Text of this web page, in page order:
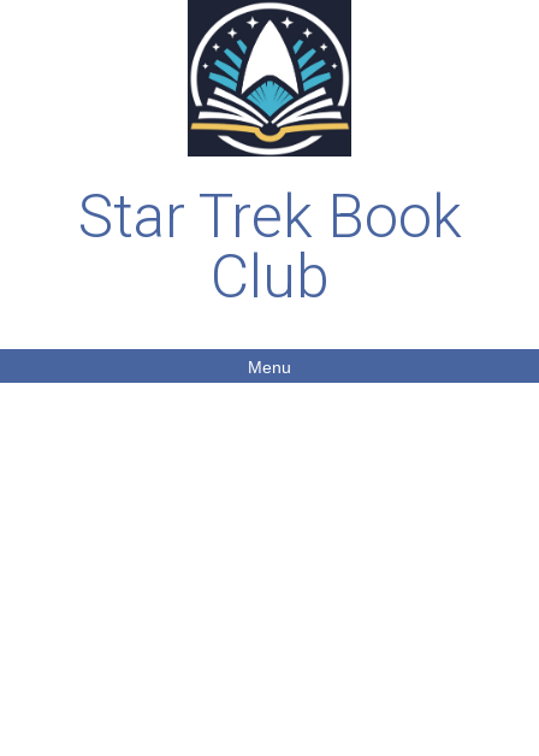
Star Trek Book
Club
Menu